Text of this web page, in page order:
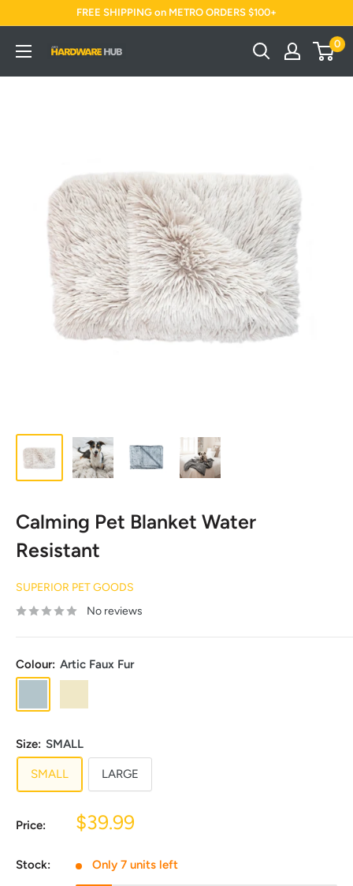
content
FREE SHIPPING on METRO ORDERS $100+
Jimi's
Hardware
0
Calming Pet Blanket Water
Resistant
SUPERIOR PET GOODS
No reviews
Colour: Artic Faux Fur
Faux
Faux
(Water
Resistant)
Size: SMALL
SMALL LARGE
Price:
Sale
$39.99
Stock: Only 7 units left